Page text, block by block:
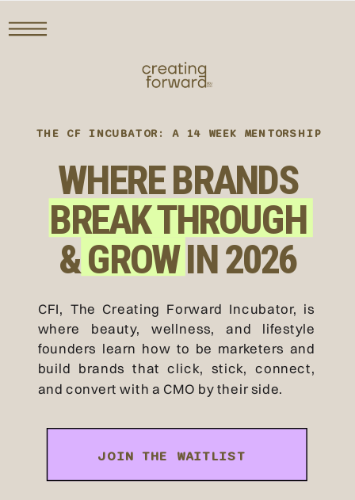
THE CF INCUBATOR: A 14 WEEK MENTORSHIP
WHERE BRANDS
BREAK THROUGH
& GROW IN 2026
CFI, The Creating Forward Incubator, is
where beauty, wellness, and lifestyle
founders learn how to be marketers and
build brands that click, stick, connect,
and convert with a CMO by their side.
JOIN THE WAITLIST